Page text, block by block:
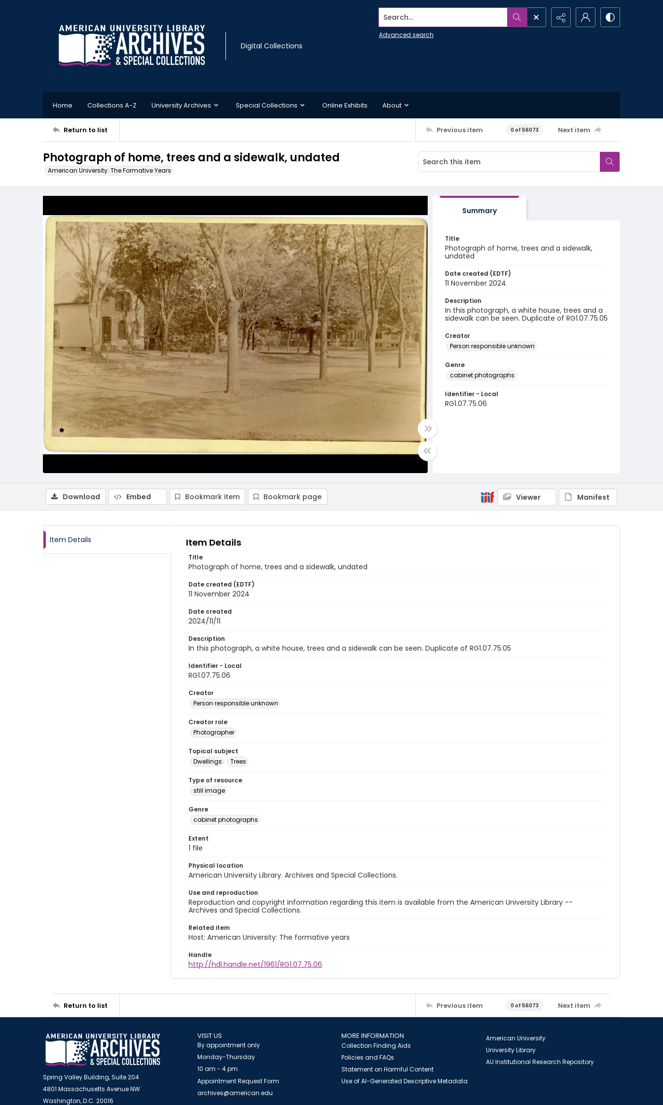
Digital Collections
Search...
Advanced search
Home Collections A-Z University Archives Special Collections Online Exhibits About
Return to list Previous item 0 of 56073 Next item
Photograph of home, trees and a sidewalk, undated
American University: The Formative Years
Summary
Title
Photograph of home, trees and a sidewalk,
undated
Date created (EDTF)
11 November 2024
Description
In this photograph, a white house, trees and a
sidewalk can be seen. Duplicate of RG1.07.75.05
Creator
Person responsible unknown
Genre
cabinet photographs
Identifier - Local
RG1.07.75.06
Download Embed Bookmark item Bookmark page Viewer Manifest
Item Details Item Details
Title
Photograph of home, trees and a sidewalk, undated
Date created (EDTF)
11 November 2024
Date created
2024/11/11
Description
In this photograph, a white house, trees and a sidewalk can be seen. Duplicate of RG1.07.75.05
Identifier - Local
RG1.07.75.06
Creator
Person responsible unknown
Creator role
Photographer
Topical subject
Dwellings
Trees
Type of resource
still image
Genre
cabinet photographs
Extent
1 file
Physical location
American University Library. Archives and Special Collections.
Use and reproduction
Reproduction and copyright information regarding this item is available from the American University Library --
Archives and Special Collections.
Related item
Host: American University: The formative years
Handle
http://hdl.handle.net/1961/RG1.07.75.06
Return to list Previous item 0 of 56073 Next item
Spring Valley Building, Suite 204
4801 Massachusetts Avenue NW
Washington, D.C. 20016
VISIT US
By appointment only
Monday-Thursday
10 am - 4 pm
Appointment Request Form
archives@american.edu
MORE INFORMATION
Collection Finding Aids
Policies and FAQs
Statement on Harmful Content
Use of AI-Generated Descriptive Metadata
American University
University Library
AU Institutional Research Repository